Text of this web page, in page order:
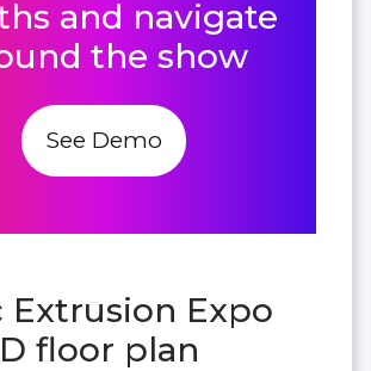
and navigate
the show
See Demo
Extrusion Expo
floor plan